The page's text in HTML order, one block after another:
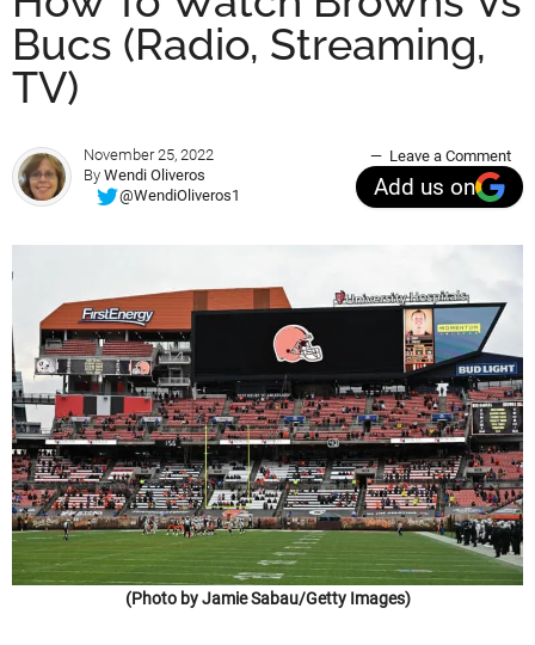
Bucs (Radio, Streaming,
TV)
November 25, 2022
By Wendi Oliveros
@WendiOliveros1
Leave a Comment
Add us on
(Photo by Jamie Sabau/Getty Images)